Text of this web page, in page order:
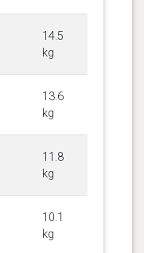
14.5
kg
13.6
kg
11.8
kg
10.1
kg